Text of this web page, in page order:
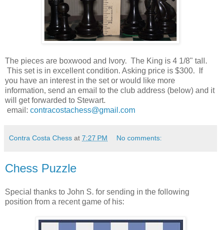
The pieces are boxwood and Ivory. The King is 4 1/8" tall.
This set is in excellent condition. Asking price is $300. If
you have an interest in the set or would like more
information, send an email to the club address (below) and it
will get forwarded to Stewart.
email: contracostachess@gmail.com
Contra Costa Chess at 7:27 PM No comments:
Chess Puzzle
Special thanks to John S. for sending in the following
position from a recent game of his: